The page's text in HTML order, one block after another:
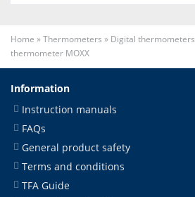
Home »Thermometers » Digital thermometers
thermometer MOXX
Information
Instruction manuals
FAQs
General product safety
Terms and conditions
TFA Guide